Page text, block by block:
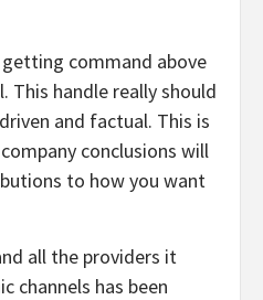
command above
This handle really should
and factual. This is
conclusions will
to how you want
all the providers it
channels has been